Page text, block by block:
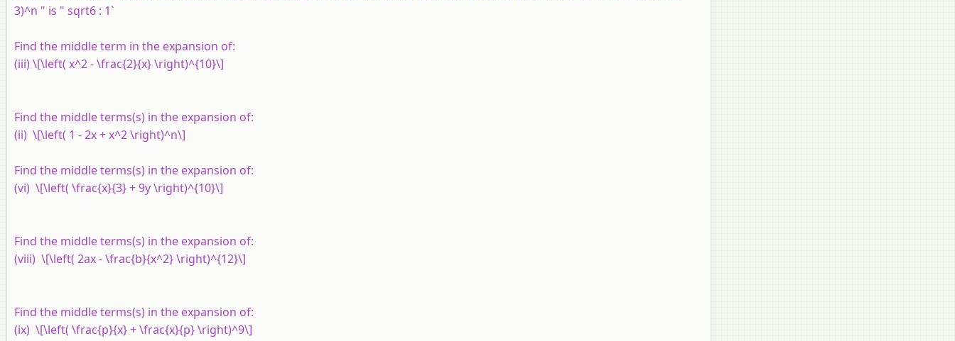
3)^n " is " sqrt6 : 1`
Find the middle term in the expansion of:
(iii) \[\left( x^2 - \frac{2}{x} \right)^{10}\]
Find the middle terms(s) in the expansion of:
(ii) \[\left( 1 - 2x + x^2 \right)^n\]
Find the middle terms(s) in the expansion of:
(vi) \[\left( \frac{x}{3} + 9y \right)^{10}\]
Find the middle terms(s) in the expansion of:
(viii) \[\left( 2ax - \frac{b}{x^2} \right)^{12}\]
Find the middle terms(s) in the expansion of:
(ix) \[\left( \frac{p}{x} + \frac{x}{p} \right)^9\]